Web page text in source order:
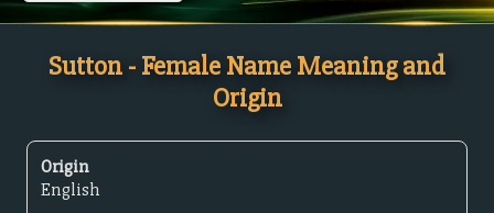
Sutton - Female Name Meaning and
Origin
Origin
English